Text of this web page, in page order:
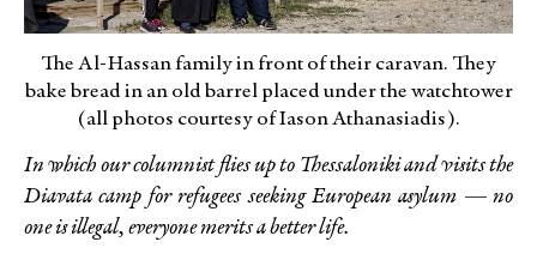
The Al-Hassan family in front of their caravan. They
bake bread in an old barrel placed under the watchtower
(all photos courtesy of Iason Athanasiadis).
In which our columnist flies up to Thessaloniki and visits the
Diavata camp for refugees seeking European asylum — no
one is illegal, everyone merits a better life.